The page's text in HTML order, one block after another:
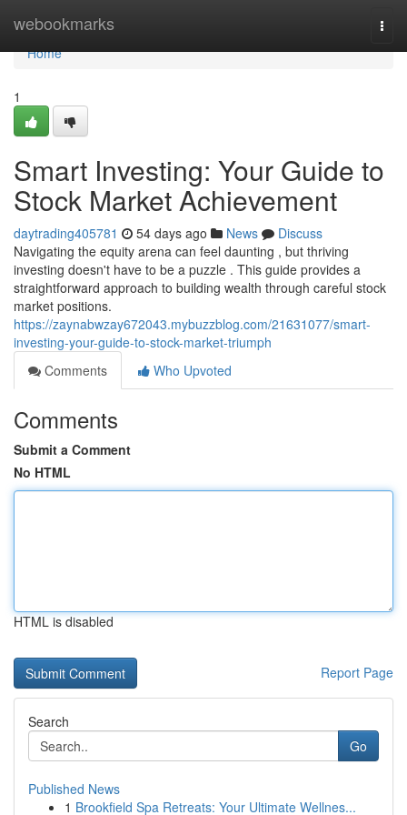
webookmarks
Home
Home
1
Smart Investing: Your Guide to
Stock Market Achievement
daytrading405781 54 days ago News
Discuss
Navigating the equity arena can feel daunting , but thriving
investing doesn't have to be a puzzle . This guide provides a
straightforward approach to building wealth through careful stock
market positions.
https://zaynabwzay672043.mybuzzblog.com/21631077/smart-
investing-your-guide-to-stock-market-triumph
Comments
Who Upvoted
Comments
Submit a Comment
No HTML
HTML is disabled
Report Page
Search
Go
Published News
1 Brookfield Spa Retreats: Your Ultimate Wellnes...